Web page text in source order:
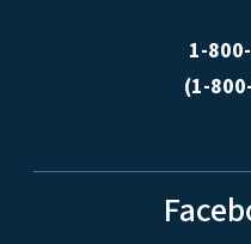
1-
(1-